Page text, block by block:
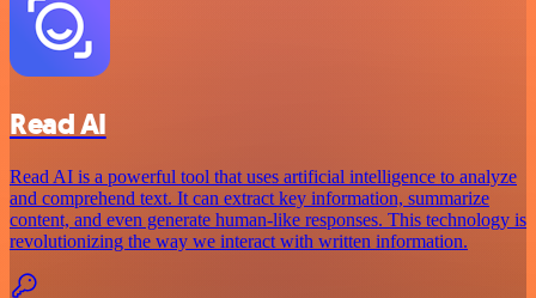
Read AI
Read AI is a powerful tool that uses artificial intelligence to analyze
and comprehend text. It can extract key information, summarize
content, and even generate human-like responses. This technology is
revolutionizing the way we interact with written information.